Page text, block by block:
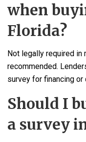
when
Florida?
Not legally required
recommended.
survey for financing or
Should I
a survey